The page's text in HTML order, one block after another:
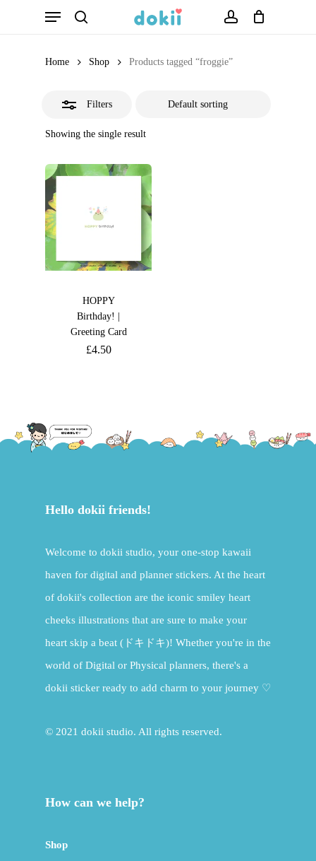
Menu
Home Shop Products tagged “froggie”
Filters
Showing the single result
HOPPY
Birthday! |
Greeting Card
£4.50
Hello dokii friends!
Welcome to dokii studio, your one-stop kawaii
haven for digital and planner stickers. At the heart
of dokii's collection are the iconic smiley heart
cheeks illustrations that are sure to make your
heart skip a beat (ドキドキ)! Whether you're in the
world of Digital or Physical planners, there's a
dokii sticker ready to add charm to your journey ♡
© 2021 dokii studio. All rights reserved.
How can we help?
Shop